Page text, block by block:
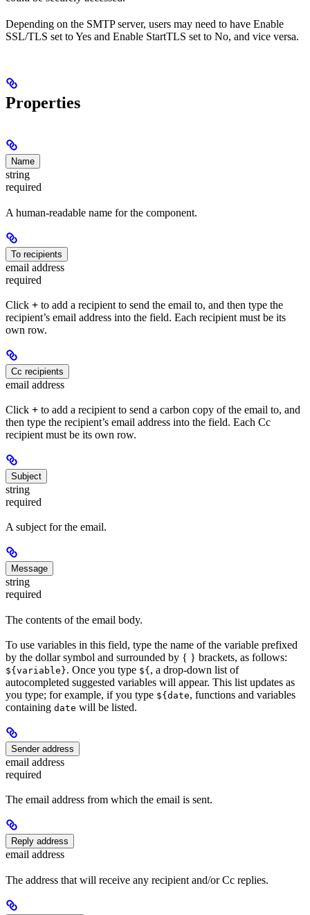
Depending on the SMTP server, users may need to have Enable
SSL/TLS set to Yes and Enable StartTLS set to No, and vice versa.
Properties
Name
string
required
A human-readable name for the component.
To recipients
email address
required
Click + to add a recipient to send the email to, and then type the
recipient’s email address into the field. Each recipient must be its
own row.
Cc recipients
email address
Click + to add a recipient to send a carbon copy of the email to, and
then type the recipient’s email address into the field. Each Cc
recipient must be its own row.
Subject
string
required
A subject for the email.
Message
string
required
The contents of the email body.
To use variables in this field, type the name of the variable prefixed
by the dollar symbol and surrounded by { } brackets, as follows:
${variable}. Once you type ${ , a drop-down list of
autocompleted suggested variables will appear. This list updates as
you type; for example, if you type ${date, functions and variables
containing date will be listed.
Sender address
email address
required
The email address from which the email is sent.
Reply address
email address
The address that will receive any recipient and/or Cc replies.